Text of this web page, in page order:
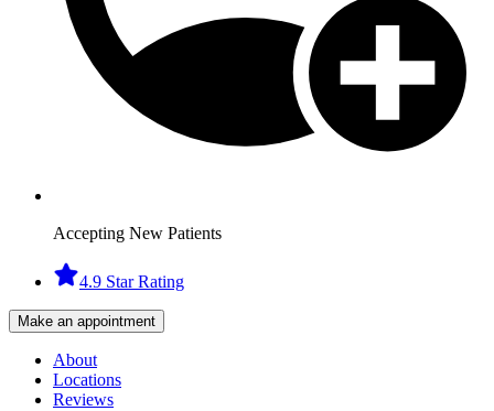
Accepting New Patients
4.9 Star Rating
Make an appointment
About
Locations
Reviews